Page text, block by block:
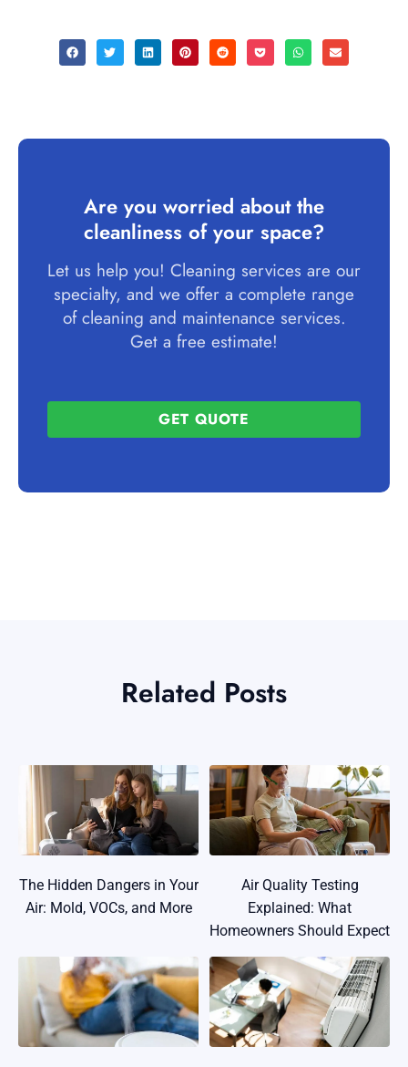
Are you worried about the
cleanliness of your space?
Let us help you! Cleaning services are our
specialty, and we offer a complete range
of cleaning and maintenance services.
Get a free estimate!
GET QUOTE
Related Posts
The Hidden Dangers in Your
Air: Mold, VOCs, and More
Air Quality Testing
Explained: What
Homeowners Should Expect